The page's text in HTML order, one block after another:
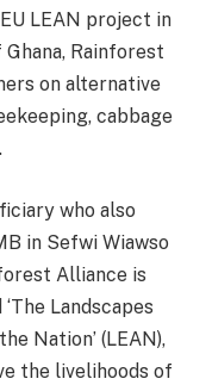
LEAN project in
Rainforest
on alternative
cabbage
who also
in Sefwi Wiawso
Alliance is
Landscapes
Nation’ (LEAN),
the livelihoods of